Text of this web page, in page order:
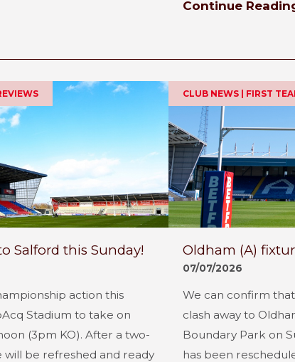
Continue
Salford this Sunday!
action this
Stadium to take on
(3pm KO). After a two-
will be refreshed and ready
CLUB NEWS | FIRST
Oldham (A)
07/07/2026
We can confirm
clash away to
Boundary Park on
has been